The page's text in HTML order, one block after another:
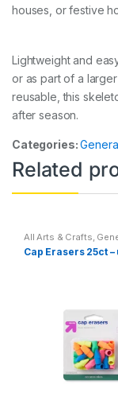
houses, or festive
Lightweight and
or as part of a
reusable, this
after season.
Categories:
Related
All Arts & Crafts
Writing
All Products,All
Cap Erasers 25ct –